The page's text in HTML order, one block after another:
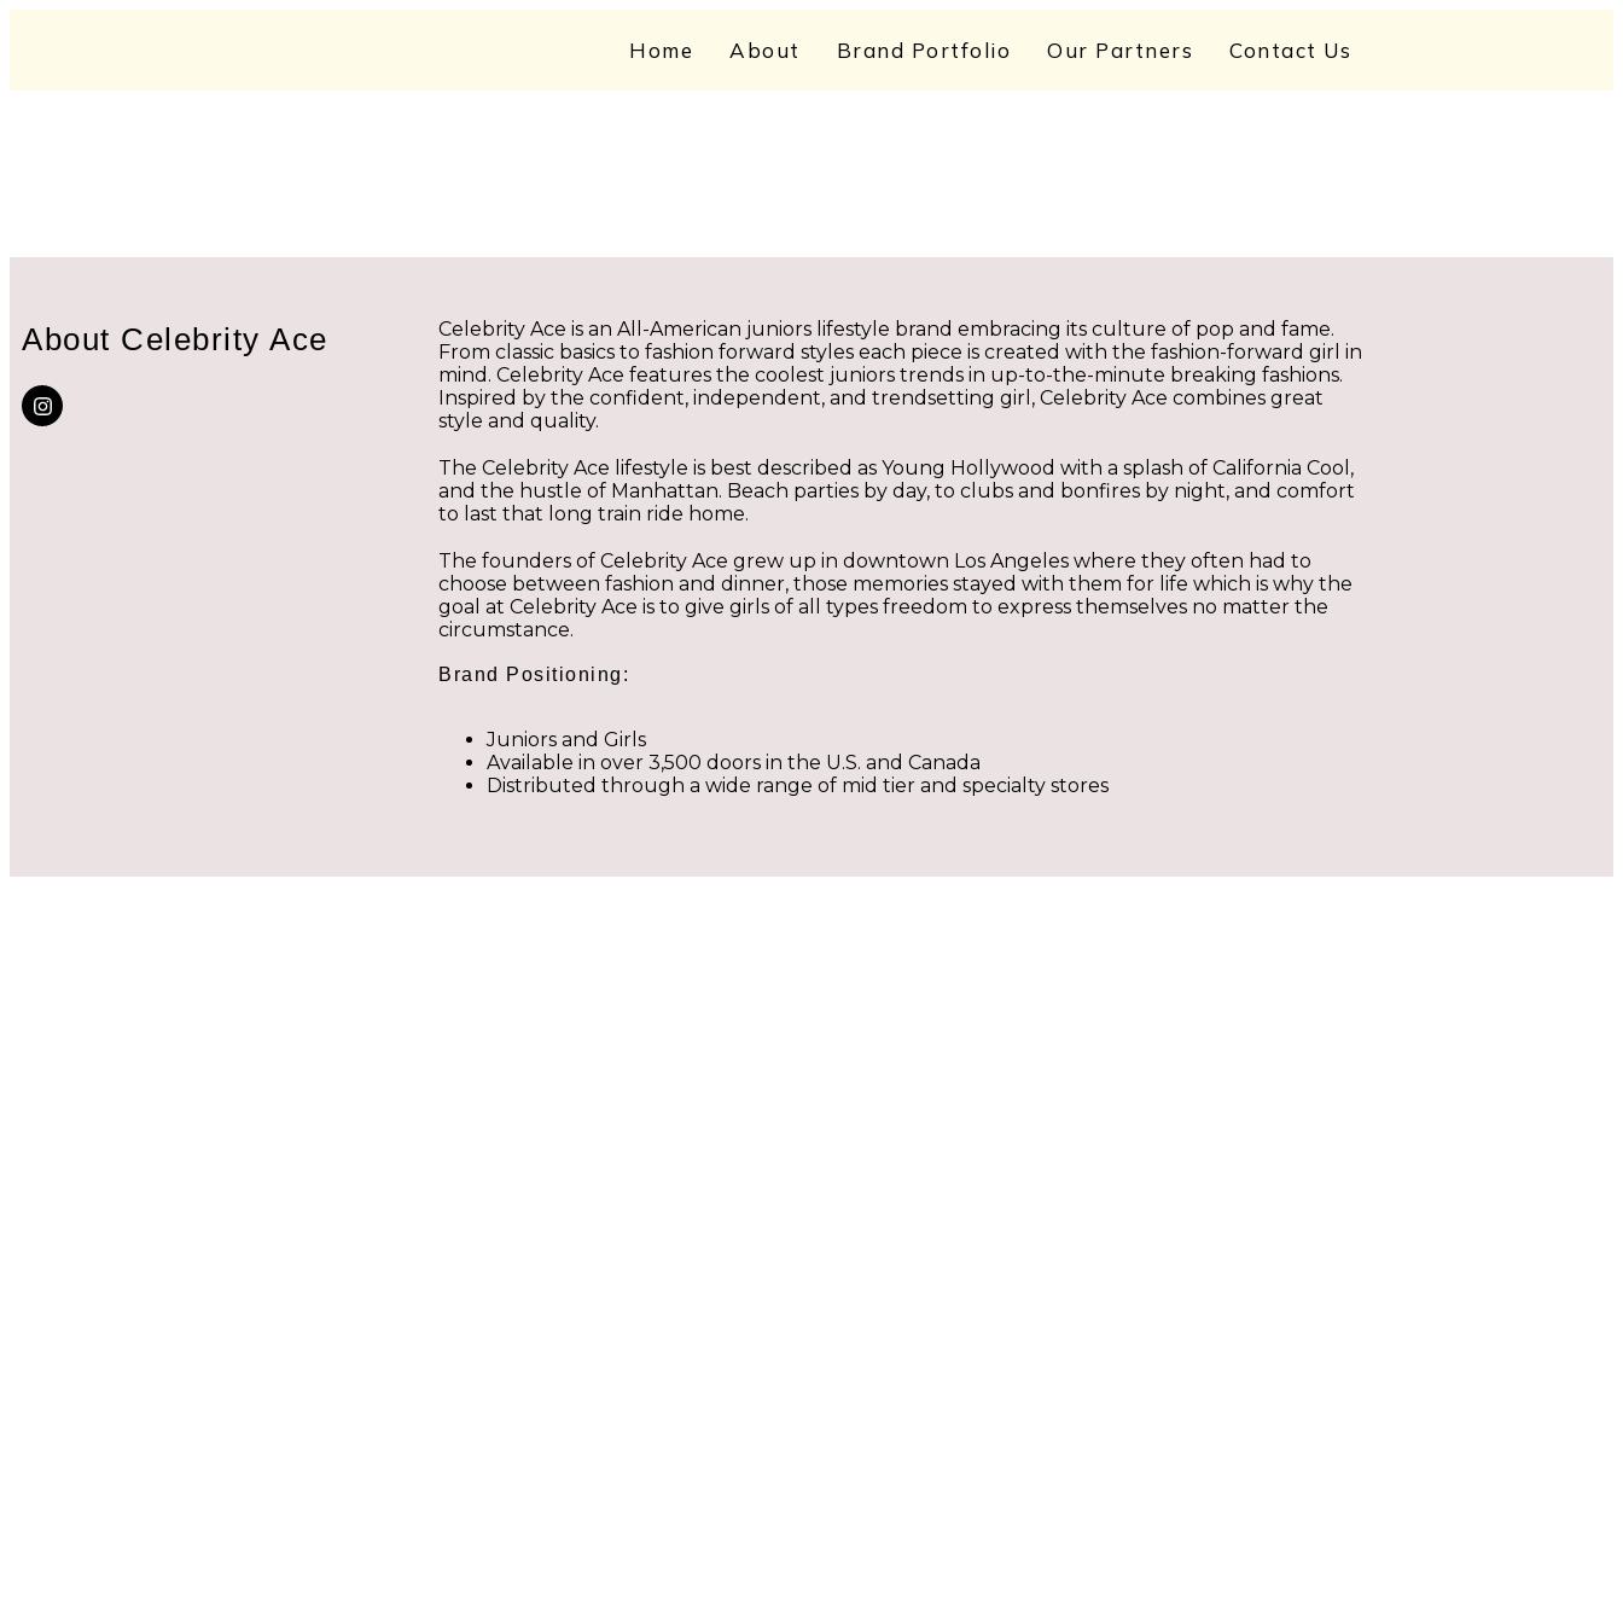
Home About Brand Portfolio Our Partners Contact Us
About Celebrity Ace
Celebrity Ace is an All-American juniors lifestyle brand embracing its culture of pop and fame.
From classic basics to fashion forward styles each piece is created with the fashion-forward girl in
mind. Celebrity Ace features the coolest juniors trends in up-to-the-minute breaking fashions.
Inspired by the confident, independent, and trendsetting girl, Celebrity Ace combines great
style and quality.
The Celebrity Ace lifestyle is best described as Young Hollywood with a splash of California Cool,
and the hustle of Manhattan. Beach parties by day, to clubs and bonfires by night, and comfort
to last that long train ride home.
The founders of Celebrity Ace grew up in downtown Los Angeles where they often had to
choose between fashion and dinner, those memories stayed with them for life which is why the
goal at Celebrity Ace is to give girls of all types freedom to express themselves no matter the
circumstance.
Brand Positioning:
Juniors and Girls
Available in over 3,500 doors in the U.S. and Canada
Distributed through a wide range of mid tier and specialty stores